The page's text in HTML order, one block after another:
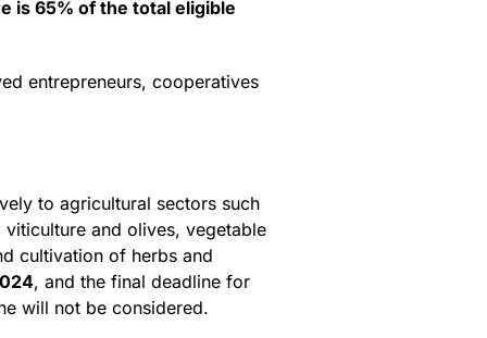
is 65% of the total eligible
entrepreneurs, cooperatives
to agricultural sectors such
and olives, vegetable
cultivation of herbs and
, and the final deadline for
will not be considered.